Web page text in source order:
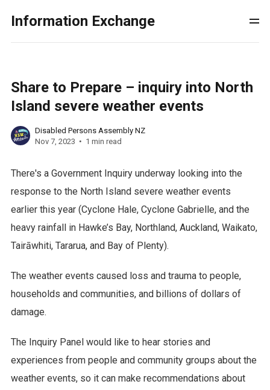
Information Exchange
Share to Prepare – inquiry into North
Island severe weather events
Disabled Persons Assembly NZ
Nov 7, 2023
1 min read
There's a Government Inquiry underway looking into the
response to the North Island severe weather events
earlier this year (Cyclone Hale, Cyclone Gabrielle, and the
heavy rainfall in Hawke’s Bay, Northland, Auckland, Waikato,
Tairāwhiti, Tararua, and Bay of Plenty).
The weather events caused loss and trauma to people,
households and communities, and billions of dollars of
damage.
The Inquiry Panel would like to hear stories and
experiences from people and community groups about the
weather events, so it can make recommendations about